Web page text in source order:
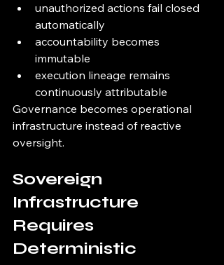
unauthorized actions fail closed
automatically
accountability becomes
immutable
execution lineage remains
continuously attributable
Governance becomes operational
infrastructure instead of reactive
oversight.
Sovereign
Infrastructure
Requires
Deterministic